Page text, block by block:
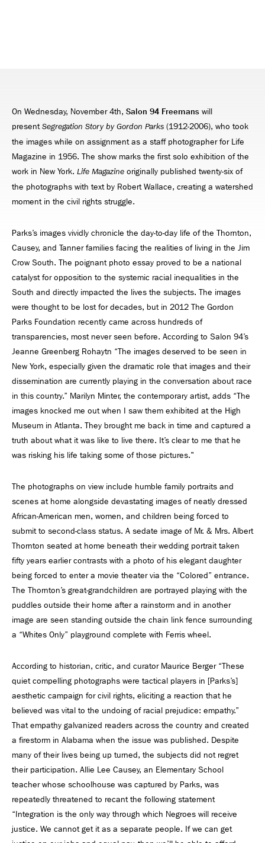
On Wednesday, November 4th, Salon 94 Freemans will
presentSegregation Story by Gordon Parks (1912-2006), who took
the images while on assignment as a staff photographer for Life
Magazine in 1956. The show marks the first solo exhibition of the
work in New York. Life Magazine originally published twenty-six of
the photographs with text by Robert Wallace, creating a watershed
moment in the civil rights struggle.
Parks’s images vividly chronicle the day-to-day life of the Thornton,
Causey, and Tanner families facing the realities of living in the Jim
Crow South. The poignant photo essay proved to be a national
catalyst for opposition to the systemic racial inequalities in the
South and directly impacted the lives the subjects. The images
were thought to be lost for decades, but in 2012 The Gordon
Parks Foundation recently came across hundreds of
transparencies, most never seen before. According to Salon 94’s
Jeanne Greenberg Rohaytn “The images deserved to be seen in
New York, especially given the dramatic role that images and their
dissemination are currently playing in the conversation about race
in this country.” Marilyn Minter, the contemporary artist, adds “The
images knocked me out when I saw them exhibited at the High
Museum in Atlanta. They brought me back in time and captured a
truth about what it was like to live there. It’s clear to me that he
was risking his life taking some of those pictures."
The photographs on view include humble family portraits and
scenes at home alongside devastating images of neatly dressed
African-American men, women, and children being forced to
submit to second-class status. A sedate image of Mr. & Mrs. Albert
Thornton seated at home beneath their wedding portrait taken
fifty years earlier contrasts with a photo of his elegant daughter
being forced to enter a movie theater via the “Colored” entrance.
The Thornton’s great-grandchildren are portrayed playing with the
puddles outside their home after a rainstorm and in another
image are seen standing outside the chain link fence surrounding
a “Whites Only” playground complete with Ferris wheel.
According to historian, critic, and curator Maurice Berger “These
quiet compelling photographs were tactical players in [Parks’s]
aesthetic campaign for civil rights, eliciting a reaction that he
believed was vital to the undoing of racial prejudice: empathy.”
That empathy galvanized readers across the country and created
a firestorm in Alabama when the issue was published. Despite
many of their lives being up turned, the subjects did not regret
their participation. Allie Lee Causey, an Elementary School
teacher whose schoolhouse was captured by Parks, was
repeatedly threatened to recant the following statement
“Integration is the only way through which Negroes will receive
justice. We cannot get it as a separate people. If we can get